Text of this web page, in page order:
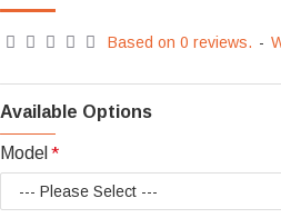
Based on 0 reviews. -
Available Options
Model